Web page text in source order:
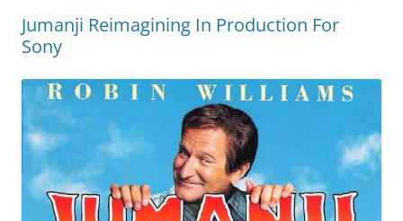
Jumanji Reimagining In Production For
Sony